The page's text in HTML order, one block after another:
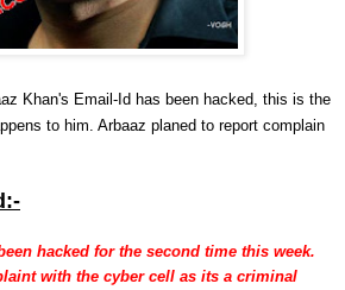
Khan's Email-Id has been hacked, this is the
to him. Arbaaz planed to report complain
hacked for the second time this week.
with the cyber cell as its a criminal